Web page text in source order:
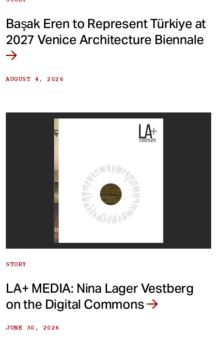
Başak Eren to Represent Türkiye at
2027 Venice Architecture Biennale
AUGUST 4, 2026
STORY
LA+ MEDIA: Nina Lager Vestberg
on the Digital Commons
JUNE 30, 2026